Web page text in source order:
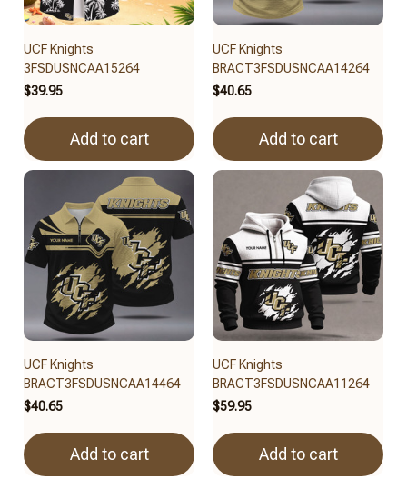
UCF Knights
3FSDUSNCAA15264
$39.95
Add to cart
UCF Knights
BRACT3FSDUSNCAA14264
$40.65
Add to cart
UCF Knights
BRACT3FSDUSNCAA14464
$40.65
Add to cart
UCF Knights
BRACT3FSDUSNCAA11264
$59.95
Add to cart